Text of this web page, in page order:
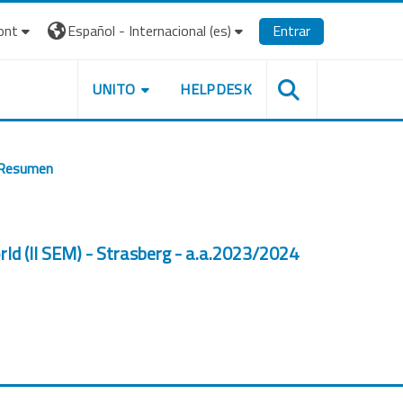
Español - Internacional ‎(es)‎ Entrar
UNITO HELPDESK
(II SEM) - Strasberg - a.a.2023/2024